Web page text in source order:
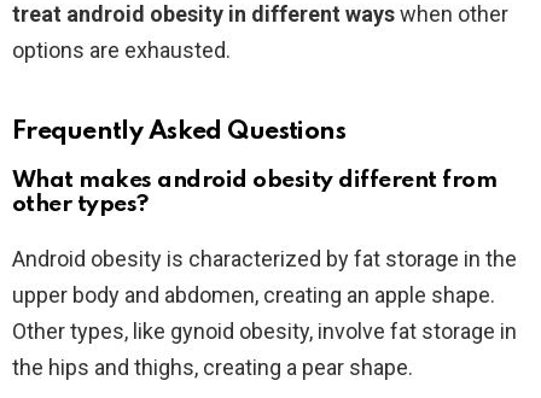
treat android obesity in different wayswhen other
options are exhausted.
Frequently Asked Questions
What makes android obesity different from
other types?
Android obesity is characterized by fat storage in the
upper body and abdomen, creating an apple shape.
Other types, like gynoid obesity, involve fat storage in
the hips and thighs, creating a pear shape.